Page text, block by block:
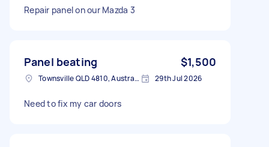
Repair panel on our Mazda 3
Panel beating $1,500
Townsville QLD 4810, Australia 29th Jul 2026
Need to fix my car doors